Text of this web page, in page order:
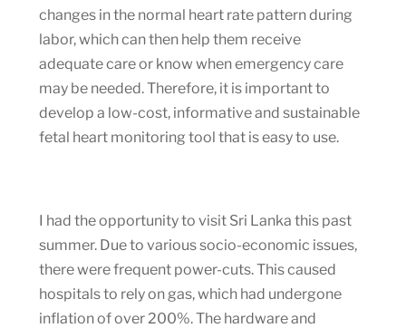
changes in the normal heart rate pattern during
labor, which can then help them receive
adequate care or know when emergency care
may be needed. Therefore, it is important to
develop a low-cost, informative and sustainable
fetal heart monitoring tool that is easy to use.
I had the opportunity to visit Sri Lanka this past
summer. Due to various socio-economic issues,
there were frequent power-cuts. This caused
hospitals to rely on gas, which had undergone
inflation of over 200%. The hardware and